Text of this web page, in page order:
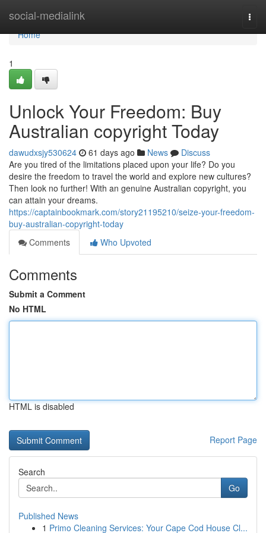
social-medialink
Home
Home
1
Unlock Your Freedom: Buy
Australian copyright Today
dawudxsjy530624 61 days ago News
Discuss
Are you tired of the limitations placed upon your life? Do you
desire the freedom to travel the world and explore new cultures?
Then look no further! With an genuine Australian copyright, you
can attain your dreams.
https://captainbookmark.com/story21195210/seize-your-freedom-
buy-australian-copyright-today
Comments
Who Upvoted
Comments
Submit a Comment
No HTML
HTML is disabled
Report Page
Search
Go
Published News
1 Primo Cleaning Services: Your Cape Cod House Cl...